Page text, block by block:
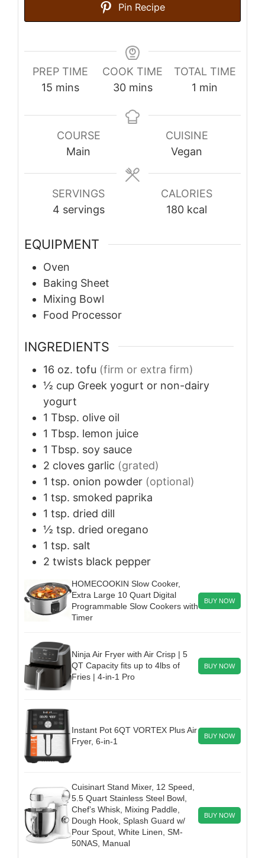
Pin Recipe
PREP TIME
15 minutes
mins
COOK TIME
30minutes
mins
TOTAL TIME
1 minute
min
COURSE
Main
CUISINE
Vegan
SERVINGS
4 servings
CALORIES
180 kcal
EQUIPMENT
Oven
Baking Sheet
Mixing Bowl
Food Processor
INGREDIENTS
16 oz. tofu (firm or extra firm)
½ cup Greek yogurt or non-dairy
yogurt
1 Tbsp. olive oil
1 Tbsp. lemon juice
1 Tbsp. soy sauce
2 cloves garlic (grated)
1 tsp. onion powder (optional)
1 tsp. smoked paprika
1 tsp. dried dill
½ tsp. dried oregano
1 tsp. salt
2 twists black pepper
HOMECOOKIN Slow Cooker,
Extra Large 10 Quart Digital
Programmable Slow Cookers with
Timer
BUY NOW
Ninja Air Fryer with Air Crisp | 5
QT Capacity fits up to 4lbs of
Fries | 4-in-1 Pro
BUY NOW
Instant Pot 6QT VORTEX Plus Air
Fryer, 6-in-1
BUY NOW
Cuisinart Stand Mixer, 12 Speed,
5.5 Quart Stainless Steel Bowl,
Chef’s Whisk, Mixing Paddle,
Dough Hook, Splash Guard w/
Pour Spout, White Linen, SM-
50NAS, Manual
BUY NOW